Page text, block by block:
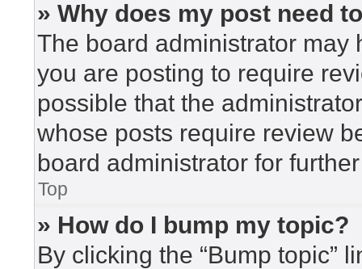
» Why does my post need
The board administrator may
you are posting to require
possible that the
whose posts require review
board administrator for
Top
» How do I bump my topic?
By clicking the “Bump topic”